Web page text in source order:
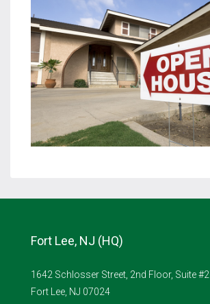
Fort Lee, NJ (HQ)
1642 Schlosser Street, 2nd Floor, Suite #2
Fort Lee, NJ 07024